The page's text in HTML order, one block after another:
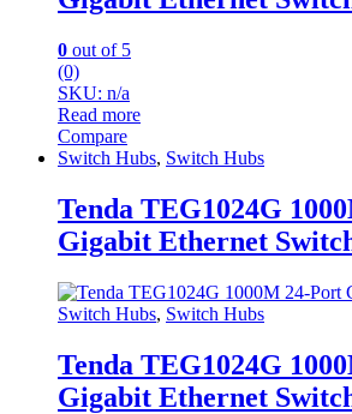
0 out of 5
(0)
SKU: n/a
Read more
Compare
Switch Hubs, Switch Hubs
Tenda TEG1024G
Gigabit Ethernet
Switch Hubs, Switch Hubs
Tenda TEG1024G
Gigabit Ethernet